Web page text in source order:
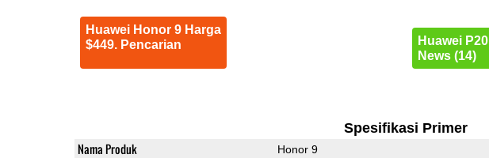
Huawei Honor 9 Harga
$449. Pencarian
Huawei P20
News (14)
Spesifikasi Primer
Nama Produk Honor 9